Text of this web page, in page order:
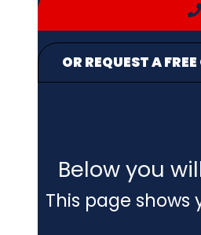
OR REQUEST A
Below you
This page